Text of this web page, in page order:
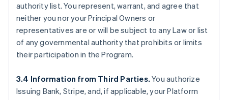
authority list. You represent, warrant, and agree that
neither you nor your Principal Owners or
representatives are or will be subject to any Law or list
of any governmental authority that prohibits or limits
their participation in the Program.
3.4 Information from Third Parties. You authorize
Issuing Bank, Stripe, and, if applicable, your Platform